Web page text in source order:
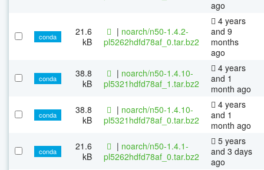
ago
conda
21.6
kB
| noarch/n50-1.4.2-
pl5262hdfd78af_0.tar.bz2
4 years
and 9
months
ago
conda
38.8
kB
| noarch/n50-1.4.10-
pl5321hdfd78af_1.tar.bz2
4 years
and 1
month ago
conda
38.8
kB
| noarch/n50-1.4.10-
pl5321hdfd78af_0.tar.bz2
4 years
and 1
month ago
conda
21.6
kB
| noarch/n50-1.4.1-
pl5262hdfd78af_0.tar.bz2
5 years
and 3 days
ago